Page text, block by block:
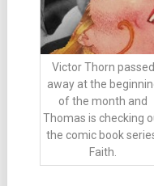
Victor Thorn passed
away at the
of the month and
Thomas is checking
the comic book
Faith.